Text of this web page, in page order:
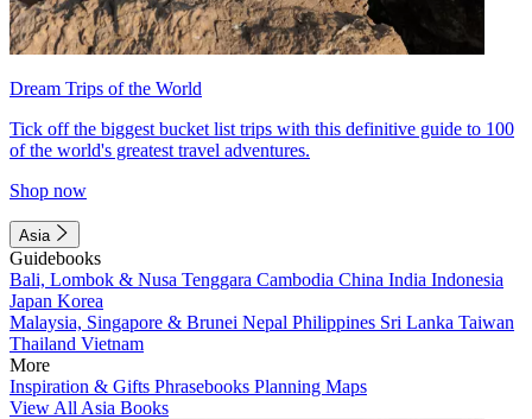
Dream Trips of the World
Tick off the biggest bucket list trips with this definitive guide to 100
of the world's greatest travel adventures.
Shop now
Asia
Guidebooks
Bali, Lombok & Nusa Tenggara Cambodia China India Indonesia
Japan Korea
Malaysia, Singapore & Brunei Nepal Philippines Sri Lanka Taiwan
Thailand Vietnam
More
Inspiration & Gifts Phrasebooks Planning Maps
View All Asia Books